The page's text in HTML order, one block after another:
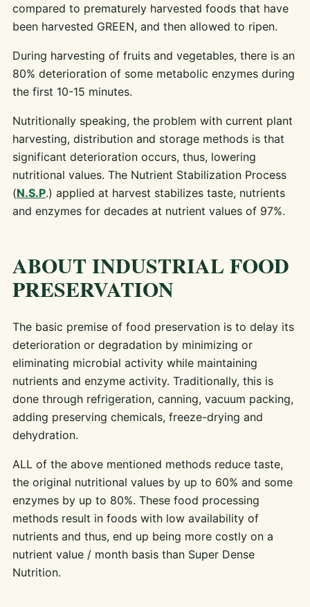
compared to prematurely harvested foods that have
been harvested GREEN, and then allowed to ripen.
During harvesting of fruits and vegetables, there is an
80% deterioration of some metabolic enzymes during
the first 10-15 minutes.
Nutritionally speaking, the problem with current plant
harvesting, distribution and storage methods is that
significant deterioration occurs, thus, lowering
nutritional values. The Nutrient Stabilization Process
(N.S.P.) applied at harvest stabilizes taste, nutrients
and enzymes for decades at nutrient values of 97%.
ABOUT INDUSTRIAL FOOD
PRESERVATION
The basic premise of food preservation is to delay its
deterioration or degradation by minimizing or
eliminating microbial activity while maintaining
nutrients and enzyme activity. Traditionally, this is
done through refrigeration, canning, vacuum packing,
adding preserving chemicals, freeze-drying and
dehydration.
ALL of the above mentioned methods reduce taste,
the original nutritional values by up to 60% and some
enzymes by up to 80%. These food processing
methods result in foods with low availability of
nutrients and thus, end up being more costly on a
nutrient value / month basis than Super Dense
Nutrition.